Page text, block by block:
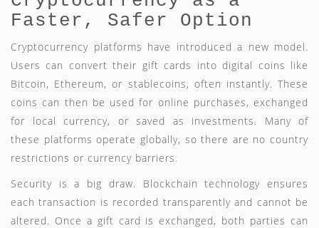
Faster, Safer Option
Cryptocurrency platforms have introduced a new model.
Users can convert their gift cards into digital coins like
Bitcoin, Ethereum, or stablecoins, often instantly. These
coins can then be used for online purchases, exchanged
for local currency, or saved as investments. Many of
these platforms operate globally, so there are no country
restrictions or currency barriers.
Security is a big draw. Blockchain technology ensures
each transaction is recorded transparently and cannot be
altered. Once a gift card is exchanged, both parties can